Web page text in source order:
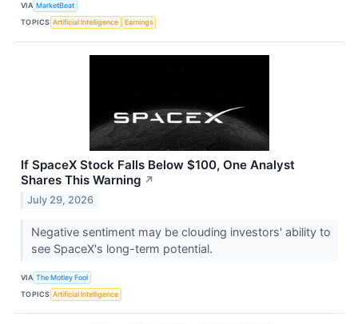
VIA MarketBeat
TOPICS Artificial Intelligence Earnings
If SpaceX Stock Falls Below $100, One Analyst
Shares This Warning ↗
July 29, 2026
Negative sentiment may be clouding investors' ability to
see SpaceX's long-term potential.
VIA The Motley Fool
TOPICS Artificial Intelligence